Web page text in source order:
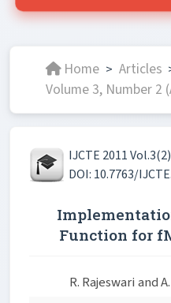
Home > Articles
Volume 3, Number 2
IJCTE 2011
DOI: 10.7763/
Function for
R. Rajeswari and